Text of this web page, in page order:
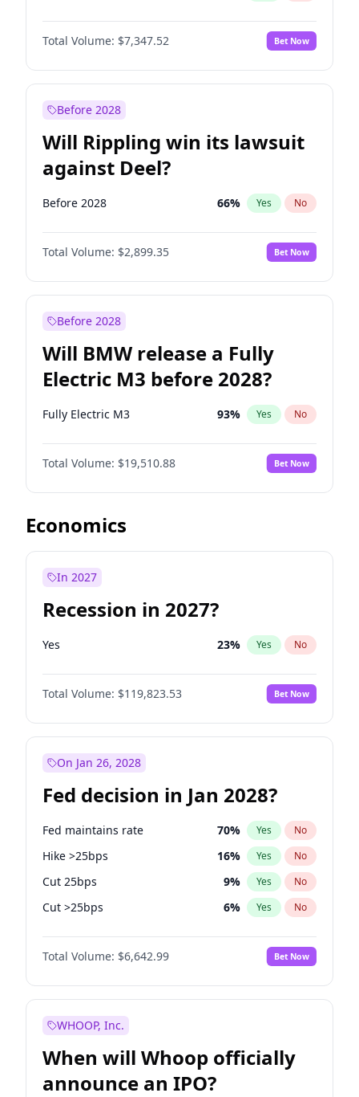
Total Volume: $7,347.52 Bet Now
Before 2028
Will Rippling win its lawsuit
against Deel?
Before 2028 66% Yes No
Total Volume: $2,899.35 Bet Now
Before 2028
Will BMW release a Fully
Electric M3 before 2028?
Fully Electric M3 93% Yes No
Total Volume: $19,510.88 Bet Now
Economics
In 2027
Recession in 2027?
Yes 23% Yes No
Total Volume: $119,823.53 Bet Now
On Jan 26, 2028
Fed decision in Jan 2028?
Fed maintains rate 70% Yes No
Hike >25bps 16% Yes No
Cut 25bps 9% Yes No
Cut >25bps 6% Yes No
Hike 25bps 11%
Total Volume: $6,642.99 Bet Now
WHOOP, Inc.
When will Whoop officially
announce an IPO?